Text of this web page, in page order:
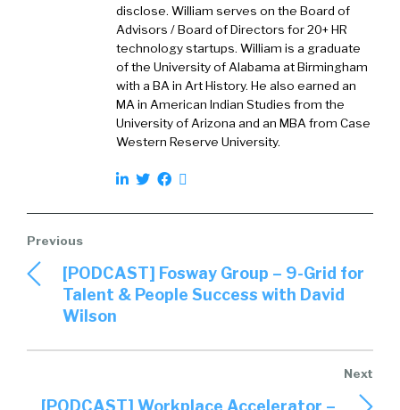
disclose. William serves on the Board of
Advisors / Board of Directors for 20+ HR
technology startups. William is a graduate
of the University of Alabama at Birmingham
with a BA in Art History. He also earned an
MA in American Indian Studies from the
University of Arizona and an MBA from Case
Western Reserve University.
[PODCAST] Fosway Group – 9-Grid for
Talent & People Success with David
Wilson
[PODCAST] Workplace Accelerator –